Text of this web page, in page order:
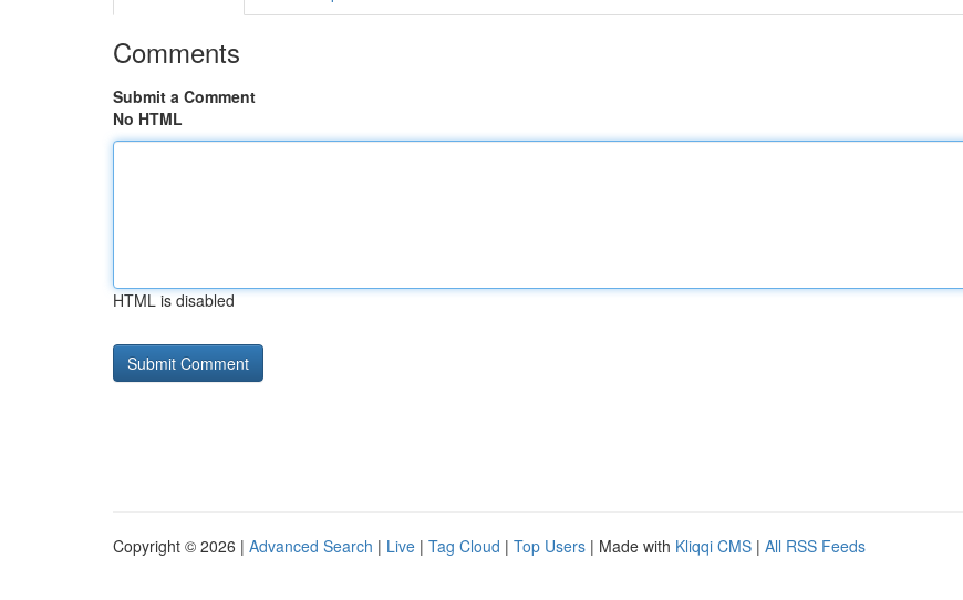
Comments
Submit a Comment
No HTML
HTML is disabled
Copyright © 2026 | Advanced Search | Live | Tag Cloud | Top Users | Made with Kliqqi CMS | All RSS Feeds